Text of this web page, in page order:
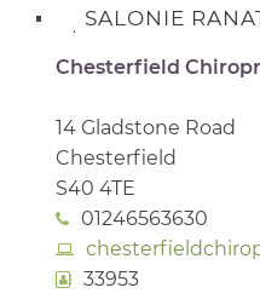
SALONIE
Chesterfield
14 Gladstone Road
Chesterfield
S40 4TE
01246563630
33953